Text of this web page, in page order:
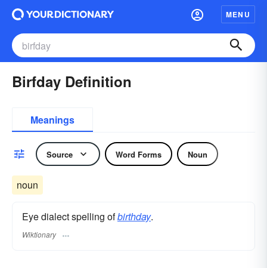
MENU
Birfday Definition
Meanings
Source Word Forms Noun
noun
Eye dialect spelling ofbirthday.
Wiktionary